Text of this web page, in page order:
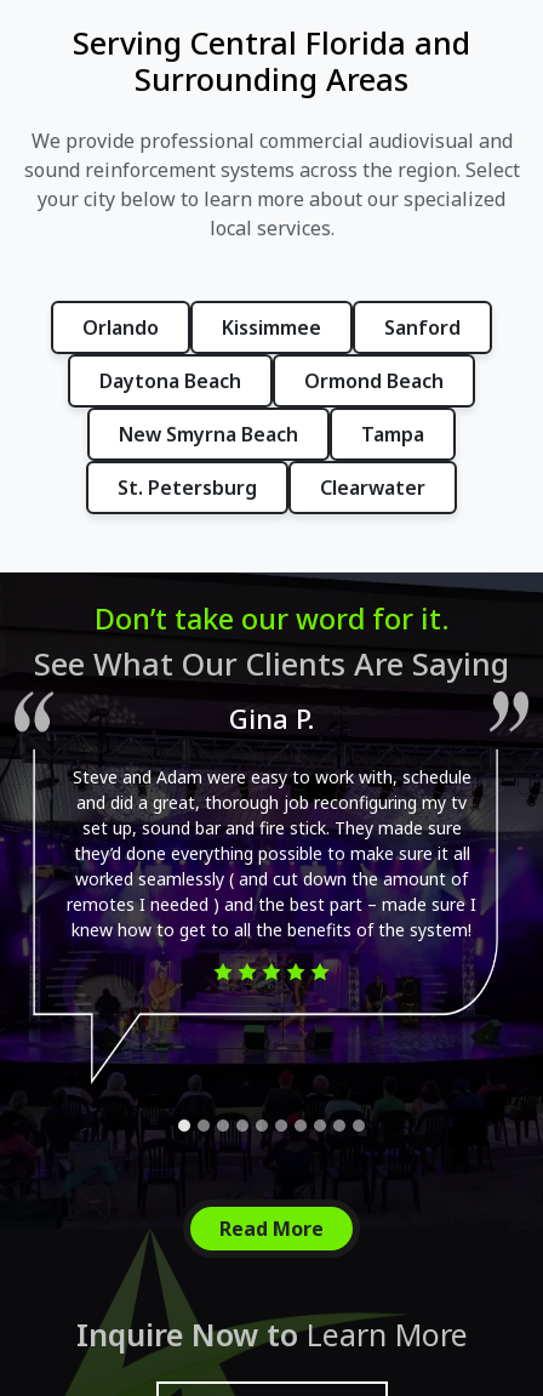
Serving Central Florida and
Surrounding Areas
We provide professional commercial audiovisual and
sound reinforcement systems across the region. Select
your city below to learn more about our specialized
local services.
Orlando Kissimmee
Sanford
Daytona Beach
Ormond Beach
New Smyrna Beach
Tampa
St. Petersburg
Clearwater
Don’t take our word for it.
See What Our Clients Are Saying
Gina P.
Steve and Adam were easy to work with, schedule
and did a great, thorough job reconfiguring my tv
set up, sound bar and fire stick. They made sure
they’d done everything possible to make sure it all
worked seamlessly ( and cut down the amount of
remotes I needed ) and the best part – made sure I
knew how to get to all the benefits of the system!
Read More
Inquire Now toLearn More